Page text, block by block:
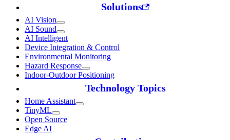
Solutions
AI Vision
AI Sound
AI Intelligent
Device Integration & Control
Environmental Monitoring
Hazard Response
Indoor-Outdoor Positioning
Technology Topics
Home Assistant
TinyML
Open Source
Edge AI